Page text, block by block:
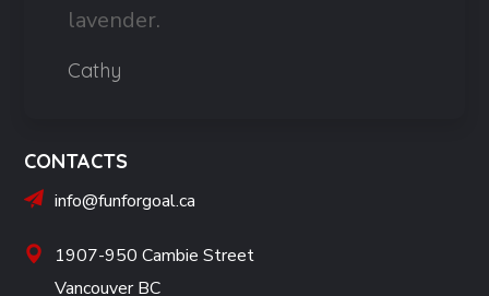
lavender.
Cathy
CONTACTS
info@funforgoal.ca
1907-950 Cambie Street
Vancouver BC